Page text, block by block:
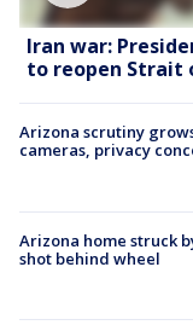
Iran war:
to reopen Strait
Arizona scrutiny
cameras, privacy
Arizona home struck
shot behind wheel